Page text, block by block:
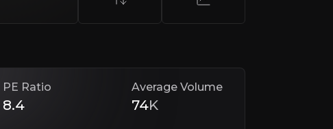
PE Ratio
8.4
Average Volume
74K